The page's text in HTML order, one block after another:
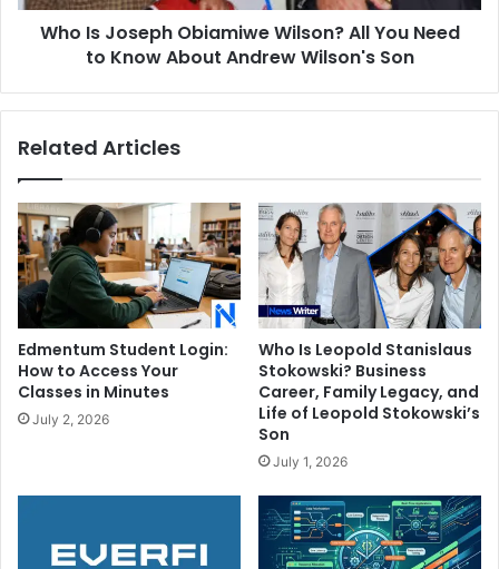
to
KnowWho Is Joseph Obiamiwe Wilson? All You Need
to Know About Andrew Wilson's Son
Related Articles
Edmentum Student Login:
How to Access Your
Classes in Minutes
July 2, 2026
Who Is Leopold Stanislaus
Stokowski? Business
Career, Family Legacy, and
Life of Leopold Stokowski’s
Son
July 1, 2026